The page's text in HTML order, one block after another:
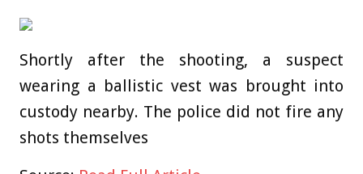
Shortly after the shooting, a suspect
wearing a ballistic vest was brought into
custody nearby. The police did not fire any
shots themselves